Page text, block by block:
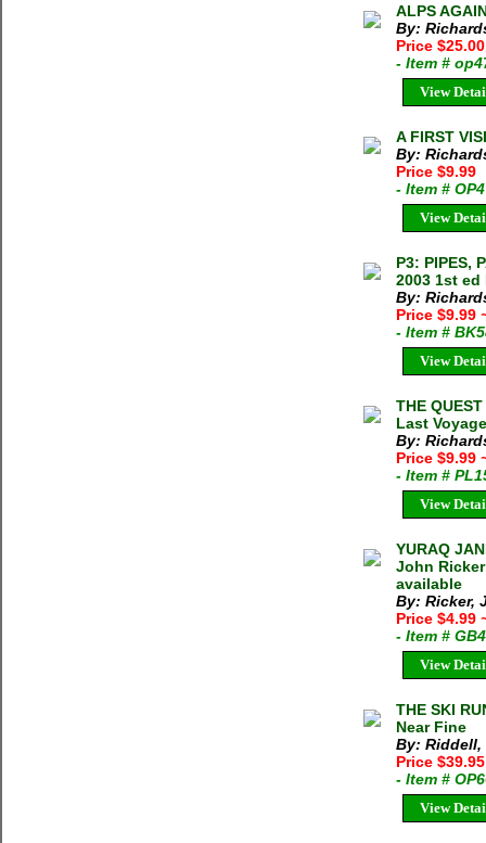
ALPS
By:
Price $25.00
- Item #
View
A FIRST
By:
Price $9.99
- Item #
View
P3: PIPES,
2003 1st ed
By:
Price $9.99
- Item #
View
THE
Last
By:
Price $9.99
- Item #
View
YURAQ
John
available
By: Ricker,
Price $4.99
- Item #
View
THE SKI
Near Fine
By: Riddell,
Price
- Item #
View